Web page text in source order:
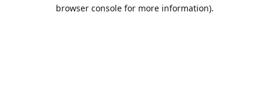
browser console for more information).